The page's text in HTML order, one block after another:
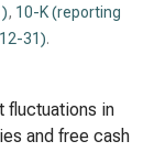
, 10-K (reporting
31).
fluctuations in
and free cash